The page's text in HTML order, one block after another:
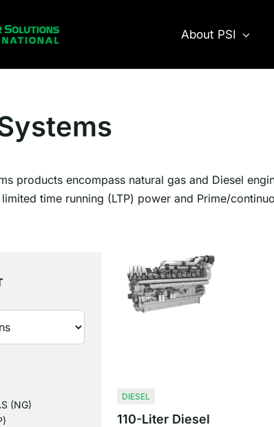
About PSI
products encompass natural gas and Diesel
time running (LTP) power and Prime/
(NG)
DIESEL
110-Liter Diesel